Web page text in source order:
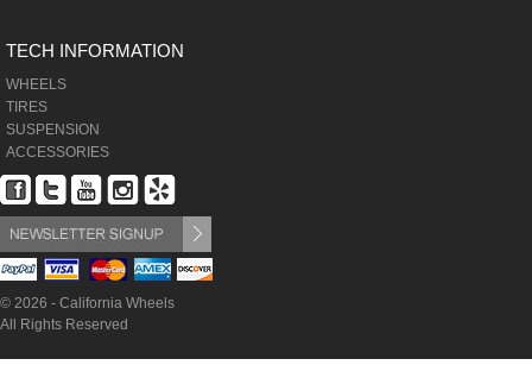
TECH INFORMATION
WHEELS
TIRES
SUSPENSION
ACCESSORIES
© 2026 - California Wheels
All Rights Reserved